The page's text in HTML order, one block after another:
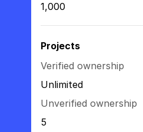
1,000
Projects
Verified ownership
Unlimited
Unverified ownership
5